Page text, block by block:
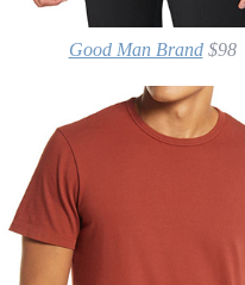
Good Man Brand$98